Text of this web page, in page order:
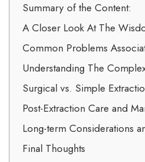
Summary of the Content:
A Closer Look At The
Common Problems
Understanding The
Surgical vs. Simple
Post-Extraction Care and
Long-term Considerations
Final Thoughts